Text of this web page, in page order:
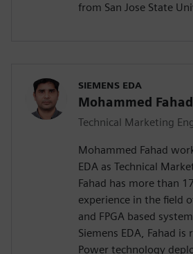
from San Jose State
SIEMENS EDA
Mohammed Fahad
Technical Marketing
Mohammed Fahad
EDA as Technical
Fahad has more than
experience in the field
and FPGA based
Siemens EDA, Fahad
Power technology